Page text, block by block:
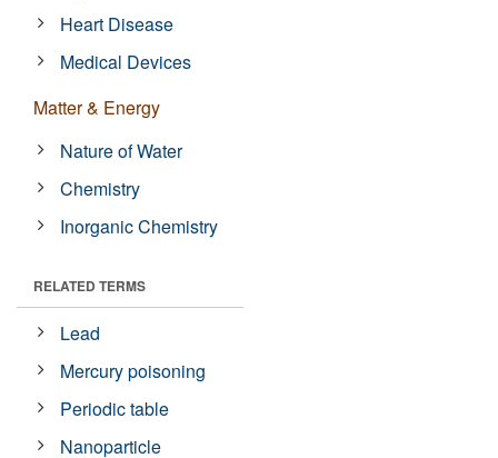
Heart Disease
Medical Devices
Matter & Energy
Nature of Water
Chemistry
Inorganic Chemistry
RELATED TERMS
Lead
Mercury poisoning
Periodic table
Nanoparticle